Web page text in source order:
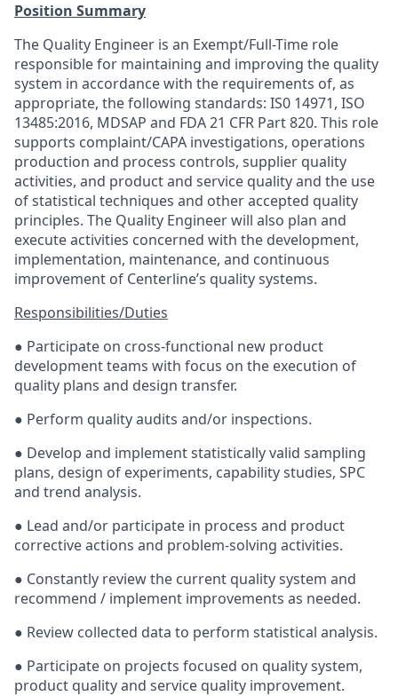
Position Summary
The Quality Engineer is an Exempt/Full-Time role
responsible for maintaining and improving the quality
system in accordance with the requirements of, as
appropriate, the following standards: IS0 14971, ISO
13485:2016, MDSAP and FDA 21 CFR Part 820. This role
supports complaint/CAPA investigations, operations
production and process controls, supplier quality
activities, and product and service quality and the use
of statistical techniques and other accepted quality
principles. The Quality Engineer will also plan and
execute activities concerned with the development,
implementation, maintenance, and continuous
improvement of Centerline’s quality systems.
Responsibilities/Duties
● Participate on cross-functional new product
development teams with focus on the execution of
quality plans and design transfer.
● Perform quality audits and/or inspections.
● Develop and implement statistically valid sampling
plans, design of experiments, capability studies, SPC
and trend analysis.
● Lead and/or participate in process and product
corrective actions and problem-solving activities.
● Constantly review the current quality system and
recommend / implement improvements as needed.
● Review collected data to perform statistical analysis.
● Participate on projects focused on quality system,
product quality and service quality improvement.